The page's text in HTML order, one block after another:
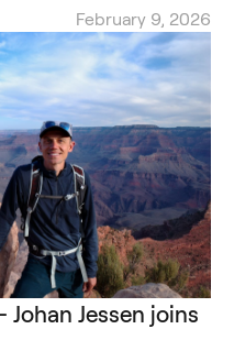
February 9, 2026
Jessen joins